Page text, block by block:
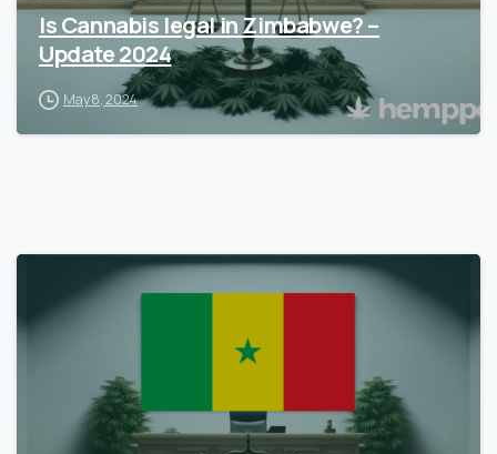
Is Cannabis legal in Zimbabwe? –
Update 2024
May 8, 2024